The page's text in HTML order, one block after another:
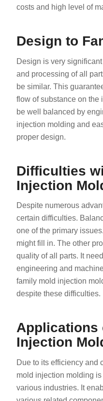
costs and high level of
Design to
Design is very
and processing of all
be similar. This
flow of substance on the
be well balanced by
injection molding and
proper design.
Difficulties
Injection
Despite numerous
certain difficulties.
one of the primary
might fill in. The other
quality of all parts. It
engineering and
family mold injection
despite these difficulties.
Applications
Injection
Due to its efficiency and
mold injection molding
various industries. It